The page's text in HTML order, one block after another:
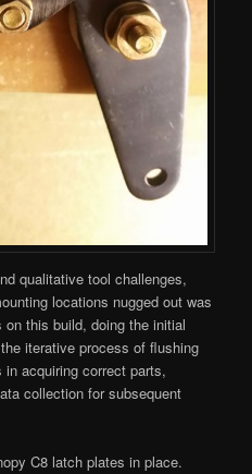
qualitative tool challenges,
locations nugged out was
this build, doing the initial
iterative process of flushing
acquiring correct parts,
collection for subsequent
C8 latch plates in place.